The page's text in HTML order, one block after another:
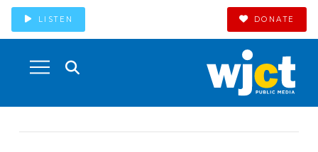
LISTEN DONATE